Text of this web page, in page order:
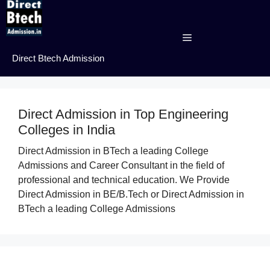
Skip
content
Direct Btech Admission
Menu
Direct Admission in Top Engineering
Colleges in India
Direct Admission in BTech a leading College
Admissions and Career Consultant in the field of
professional and technical education. We Provide
Direct Admission in BE/B.Tech or Direct Admission in
BTech a leading College Admissions